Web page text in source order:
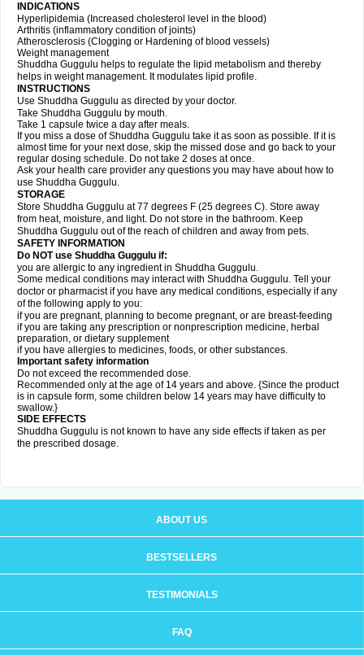
INDICATIONS
Hyperlipidemia (Increased cholesterol level in the blood)
Arthritis (inflammatory condition of joints)
Atherosclerosis (Clogging or Hardening of blood vessels)
Weight management
Shuddha Guggulu helps to regulate the lipid metabolism and thereby
helps in weight management. It modulates lipid profile.
INSTRUCTIONS
Use Shuddha Guggulu as directed by your doctor.
Take Shuddha Guggulu by mouth.
Take 1 capsule twice a day after meals.
If you miss a dose of Shuddha Guggulu take it as soon as possible. If it is
almost time for your next dose, skip the missed dose and go back to your
regular dosing schedule. Do not take 2 doses at once.
Ask your health care provider any questions you may have about how to
use Shuddha Guggulu.
STORAGE
Store Shuddha Guggulu at 77 degrees F (25 degrees C). Store away
from heat, moisture, and light. Do not store in the bathroom. Keep
Shuddha Guggulu out of the reach of children and away from pets.
SAFETY INFORMATION
Do NOT use Shuddha Guggulu if:
you are allergic to any ingredient in Shuddha Guggulu.
Some medical conditions may interact with Shuddha Guggulu. Tell your
doctor or pharmacist if you have any medical conditions, especially if any
of the following apply to you:
if you are pregnant, planning to become pregnant, or are breast-feeding
if you are taking any prescription or nonprescription medicine, herbal
preparation, or dietary supplement
if you have allergies to medicines, foods, or other substances.
Important safety information
Do not exceed the recommended dose.
Recommended only at the age of 14 years and above. {Since the product
is in capsule form, some children below 14 years may have difficulty to
swallow.}
SIDE EFFECTS
Shuddha Guggulu is not known to have any side effects if taken as per
the prescribed dosage.
ABOUT US
BESTSELLERS
TESTIMONIALS
FAQ